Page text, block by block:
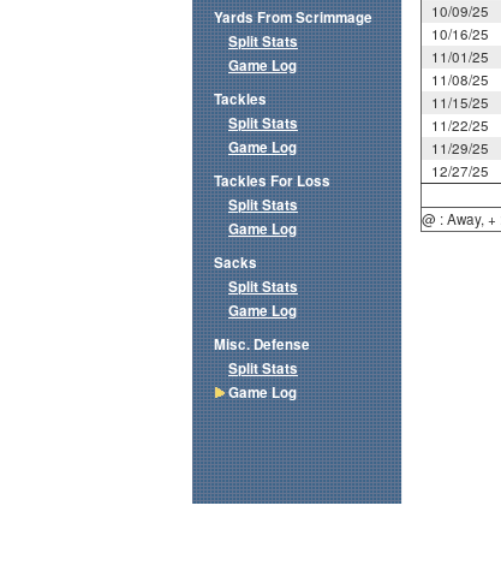
10/09/25
10/16/25
11/01/25
11/08/25
11/15/25
11/22/25
11/29/25
12/27/25
@ : Away,
Yards From Scrimmage
Split Stats
Game Log
Tackles
Split Stats
Game Log
Tackles For Loss
Split Stats
Game Log
Sacks
Split Stats
Game Log
Misc. Defense
Split Stats
Game Log